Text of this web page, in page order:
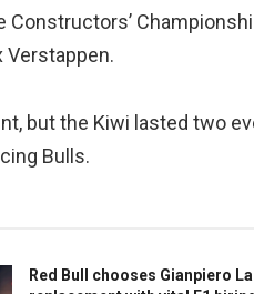
Verstappen.
but the Kiwi lasted two
Bulls.
Red Bull chooses Gianpiero